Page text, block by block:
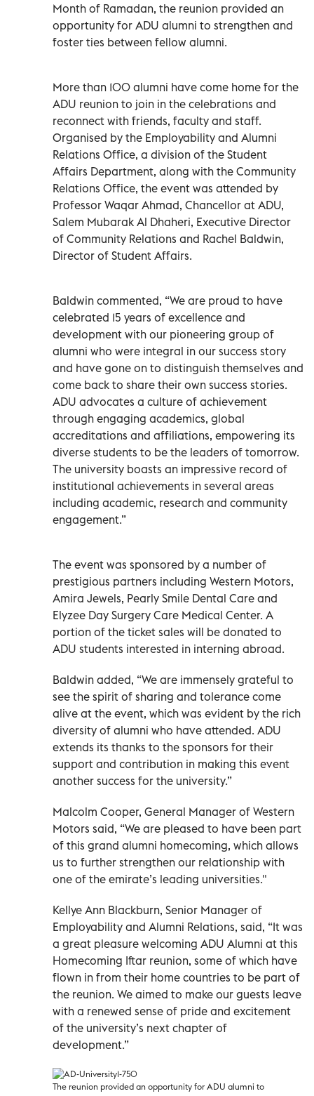
Month of Ramadan, the reunion provided an
opportunity for ADU alumni to strengthen and
foster ties between fellow alumni.
More than 100 alumni have come home for the
ADU reunion to join in the celebrations and
reconnect with friends, faculty and staff.
Organised by the Employability and Alumni
Relations Office, a division of the Student
Affairs Department, along with the Community
Relations Office, the event was attended by
Professor Waqar Ahmad, Chancellor at ADU,
Salem Mubarak Al Dhaheri, Executive Director
of Community Relations and Rachel Baldwin,
Director of Student Affairs.
Baldwin commented, “We are proud to have
celebrated 15 years of excellence and
development with our pioneering group of
alumni who were integral in our success story
and have gone on to distinguish themselves and
come back to share their own success stories.
ADU advocates a culture of achievement
through engaging academics, global
accreditations and affiliations, empowering its
diverse students to be the leaders of tomorrow.
The university boasts an impressive record of
institutional achievements in several areas
including academic, research and community
engagement.”
The event was sponsored by a number of
prestigious partners including Western Motors,
Amira Jewels, Pearly Smile Dental Care and
Elyzee Day Surgery Care Medical Center. A
portion of the ticket sales will be donated to
ADU students interested in interning abroad.
Baldwin added, “We are immensely grateful to
see the spirit of sharing and tolerance come
alive at the event, which was evident by the rich
diversity of alumni who have attended. ADU
extends its thanks to the sponsors for their
support and contribution in making this event
another success for the university.”
Malcolm Cooper, General Manager of Western
Motors said, “We are pleased to have been part
of this grand alumni homecoming, which allows
us to further strengthen our relationship with
one of the emirate’s leading universities."
Kellye Ann Blackburn, Senior Manager of
Employability and Alumni Relations, said, “It was
a great pleasure welcoming ADU Alumni at this
Homecoming Iftar reunion, some of which have
flown in from their home countries to be part of
the reunion. We aimed to make our guests leave
with a renewed sense of pride and excitement
of the university’s next chapter of
development.”
The reunion provided an opportunity for ADU alumni to